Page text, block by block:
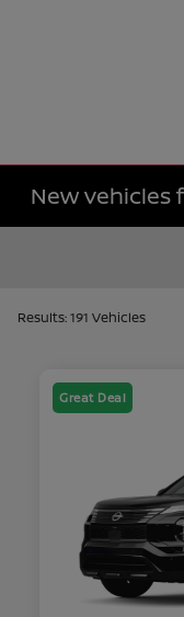
New vehicles
Results: 191 Vehicles
Great Deal